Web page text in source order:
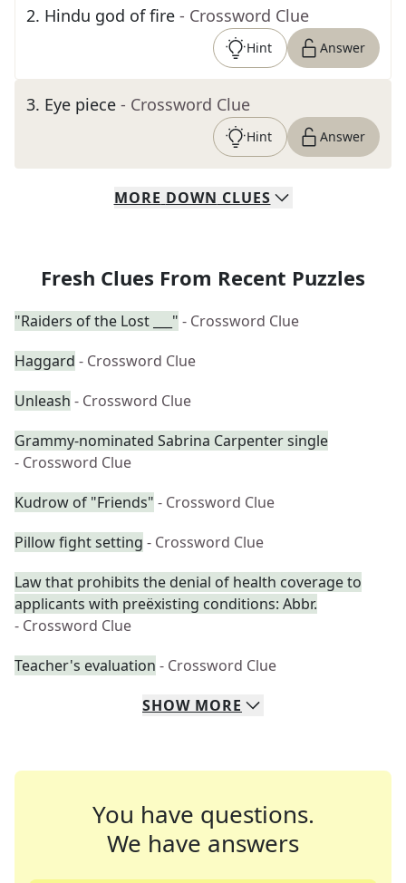
2. Hindu god of fire - Crossword Clue
Hint Answer
3. Eye piece - Crossword Clue
Hint Answer
MORE DOWN CLUES
Fresh Clues From Recent Puzzles
"Raiders of the Lost ___" - Crossword Clue
Haggard - Crossword Clue
Unleash - Crossword Clue
Grammy-nominated Sabrina Carpenter single
- Crossword Clue
Kudrow of "Friends" - Crossword Clue
Pillow fight setting - Crossword Clue
Law that prohibits the denial of health coverage to
applicants with preëxisting conditions: Abbr.
- Crossword Clue
Teacher's evaluation - Crossword Clue
SHOW MORE
You have questions.
We have answers